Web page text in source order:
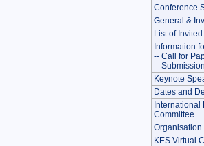
Conference
General &
List of
Information
-- Call for
--
Keynote
Dates and
International
Committee
Organisation
KES Virtual